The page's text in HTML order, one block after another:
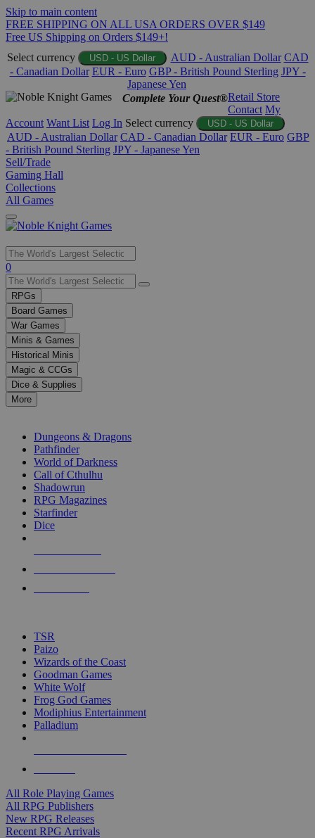
Skip to main content
FREE SHIPPING ON ALL USA ORDERS OVER $149
Free US Shipping on Orders $149+!
Select currency
USD - US Dollar AUD - Australian Dollar CAD
- Canadian Dollar EUR - Euro GBP - British Pound Sterling JPY -
Japanese Yen
Complete Your Quest®Retail Store
Contact My
Account Want List Log In Select currency USD - US Dollar
AUD - Australian Dollar CAD - Canadian Dollar EUR - Euro GBP
- British Pound Sterling JPY - Japanese Yen
Sell/Trade
Gaming Hall
Collections
All Games
Use
the
up
and
down
arrows
to
select
a
result.
Press
enter
selected
touch
0
RPGs
Board Games
War Games
Minis & Games
Historical Minis
Magic & CCGs
Dice & Supplies
More
Dungeons & Dragons
Pathfinder
World of Darkness
Call of Cthulhu
Shadowrun
RPG Magazines
Starfinder
Dice
TSR
Paizo
Wizards of the Coast
Goodman Games
White Wolf
Frog God Games
Modiphius Entertainment
Palladium
All Role Playing Games
All RPG Publishers
New RPG Releases
Recent RPG Arrivals